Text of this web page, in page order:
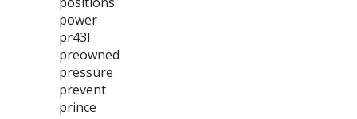
power
pr43l
preowned
pressure
prevent
prince